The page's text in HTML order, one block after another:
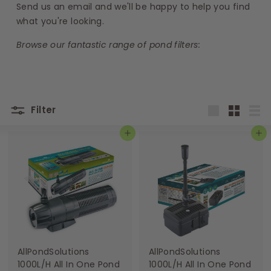
Send us an email and we'll be happy to help you find
what you're looking.
Browse our fantastic range of pond filters:
Filter
Add to basket
AllPondSolutions
1000L/H All In One Pond
Add to basket
AllPondSolutions
1000L/H All In One Pond